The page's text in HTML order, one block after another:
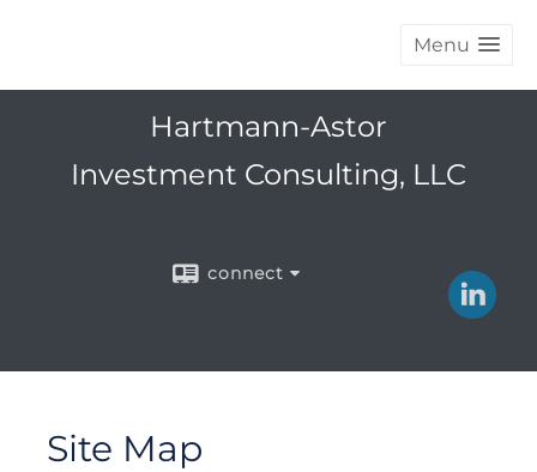
Menu
Hartmann-Astor
Investment Consulting, LLC
connect
Site Map